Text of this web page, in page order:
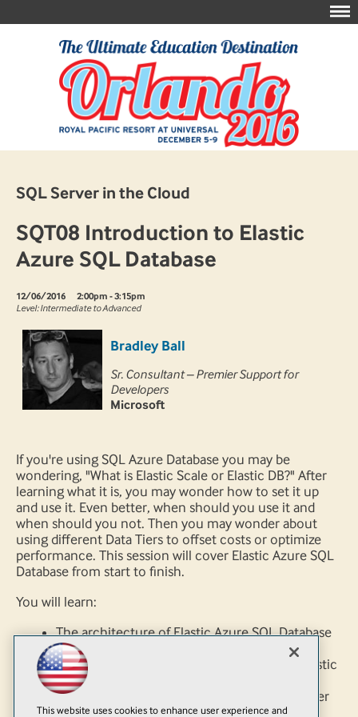
SQL Server in the Cloud
SQT08 Introduction to Elastic
Azure SQL Database
12/06/2016
2:00pm - 3:15pm
Level: Intermediate to Advanced
Bradley Ball
Sr. Consultant – Premier Support for
Developers
Microsoft
If you're using SQL Azure Database you may be
wondering, "What is Elastic Scale or Elastic DB?" After
learning what it is, you may wonder how to set it up
and use it. Even better, when should you use it and
when should you not. Then you may wonder about
using different Data Tiers to offset costs or optimize
performance. This session will cover Elastic Azure SQL
Database from start to finish.
You will learn:
The architecture of Elastic Azure SQL Database
from .NET to SQL
When you should or should not consider Elastic
Scale
How to implement and scale Elastic Scale over
multiple different DTU's
This website uses cookies to enhance user experience and